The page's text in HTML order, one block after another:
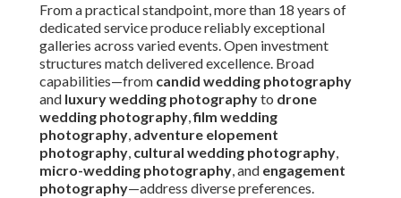
From a practical standpoint, more than 18 years of
dedicated service produce reliably exceptional
galleries across varied events. Open investment
structures match delivered excellence. Broad
capabilities—from candid wedding photography
and luxury wedding photographyto drone
wedding photography,film wedding
photography, adventure elopement
photography, cultural wedding photography,
micro-wedding photography, and engagement
photography—address diverse preferences.